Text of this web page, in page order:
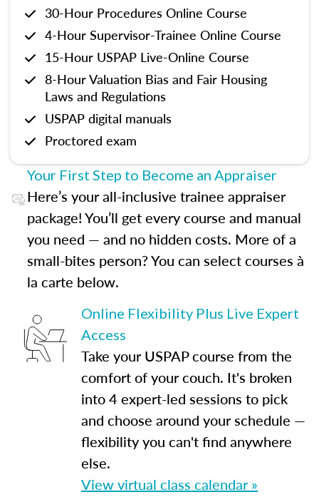
30-Hour Procedures Online Course
4-Hour Supervisor-Trainee Online Course
15-Hour USPAP Live-Online Course
8-Hour Valuation Bias and Fair Housing
Laws and Regulations
USPAP digital manuals
Proctored exam
Your First Step to Become an Appraiser
Here’s your all-inclusive trainee appraiser
package! You’ll get every course and manual
you need — and no hidden costs. More of a
small-bites person? You can select courses à
la carte below.
Online Flexibility Plus Live Expert
Access
Take your USPAP course from the
comfort of your couch. It's broken
into 4 expert-led sessions to pick
and choose around your schedule —
flexibility you can't find anywhere
else.
View virtual class calendar »